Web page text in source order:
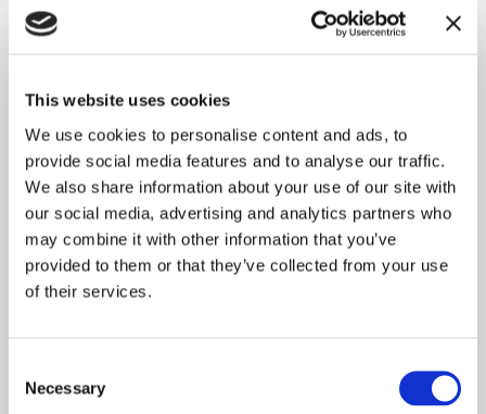
This website uses cookies
We use cookies to personalise content and ads, to
provide social media features and to analyse our traffic.
We also share information about your use of our site with
our social media, advertising and analytics partners who
may combine it with other information that you’ve
provided to them or that they’ve collected from your use
of their services.
Selection
Necessary
tiimiimme?